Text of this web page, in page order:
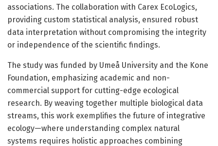
associations. The collaboration with Carex EcoLogics,
providing custom statistical analysis, ensured robust
data interpretation without compromising the integrity
or independence of the scientific findings.
The study was funded by Umeå University and the Kone
Foundation, emphasizing academic and non-
commercial support for cutting-edge ecological
research. By weaving together multiple biological data
streams, this work exemplifies the future of integrative
ecology—where understanding complex natural
systems requires holistic approaches combining